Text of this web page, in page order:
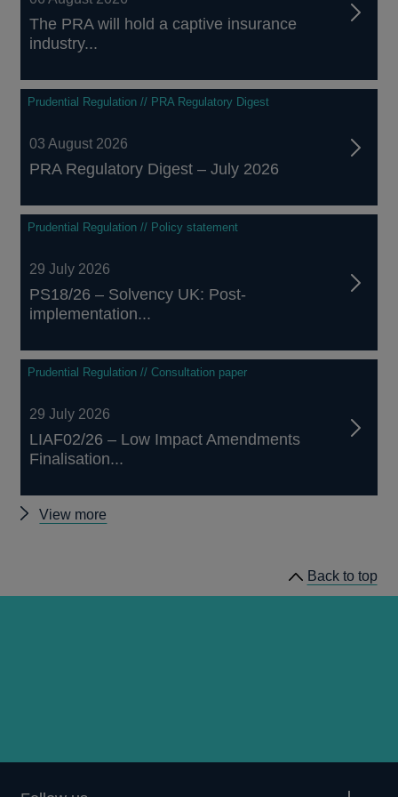
The PRA will hold a captive insurance
industry...
Prudential Regulation // PRA Regulatory Digest
03 August 2026
PRA Regulatory Digest – July 2026
Prudential Regulation // Policy statement
29 July 2026
PS18/26 – Solvency UK: Post-
implementation...
Prudential Regulation // Consultation paper
29 July 2026
LIAF02/26 – Low Impact Amendments
Finalisation...
View more
Back to top